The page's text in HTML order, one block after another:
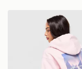
The North Face